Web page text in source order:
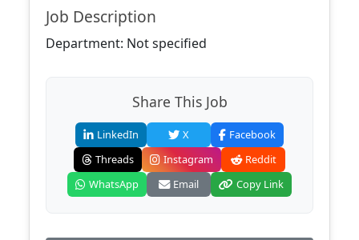
Job Description
Department: Not specified
Share This Job
LinkedIn X
Facebook
Threads
Instagram
Reddit
WhatsApp
Email Copy Link